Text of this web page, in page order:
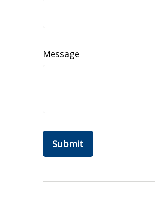
Message